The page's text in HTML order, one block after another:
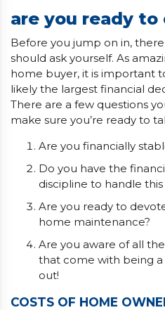
are you ready to
Before you jump on in,
should ask yourself. As
home buyer, it is important
likely the largest financial
There are a few questions
make sure you’re ready to
Are you financially
Do you have the
discipline to handle
Are you ready to
home maintenance?
Are you aware of all
that come with being a
out!
COSTS OF HOME